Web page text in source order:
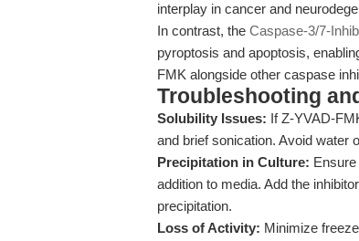
interplay in cancer and
In contrast, the Caspase-3/7-
pyroptosis and apoptosis,
FMK alongside other caspase
Troubleshooting
Solubility Issues: If Z-YVAD-
and brief sonication. Avoid water
Precipitation in Culture:
addition to media. Add the
precipitation.
Loss of Activity: Minimize